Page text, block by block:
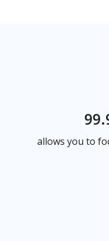
allows you to